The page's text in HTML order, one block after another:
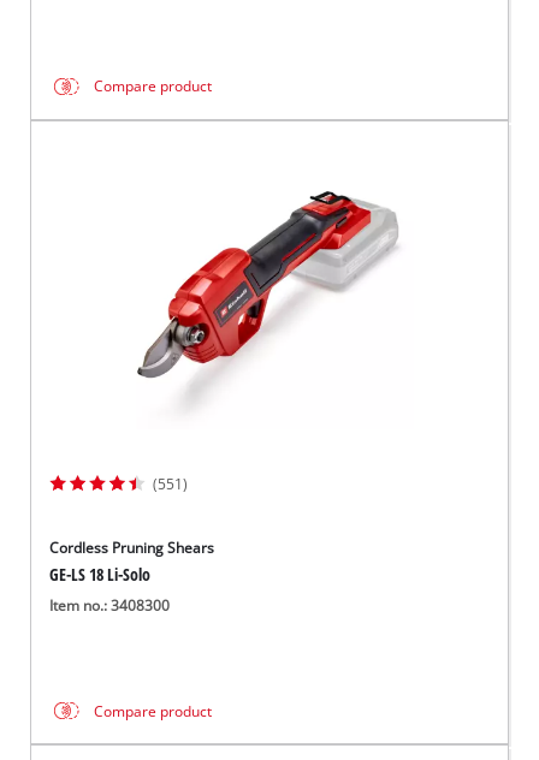
Compare product
(551)
Cordless Pruning Shears
GE-LS 18 Li-Solo
Item no.: 3408300
Compare product